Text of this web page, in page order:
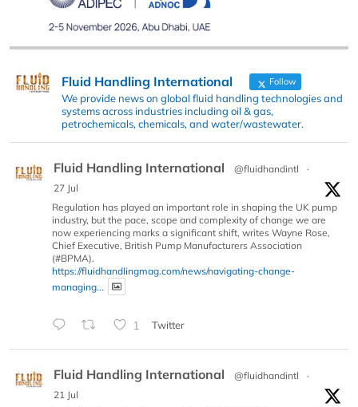
Fluid Handling International Follow
We provide news on global fluid handling technologies and
systems across industries including oil & gas,
petrochemicals, chemicals, and water/wastewater.
Fluid Handling International @fluidhandintl
·
27 Jul
Regulation has played an important role in shaping the UK pump
industry, but the pace, scope and complexity of change we are
now experiencing marks a significant shift, writes Wayne Rose,
Chief Executive, British Pump Manufacturers Association
(#BPMA).
https://fluidhandlingmag.com/news/navigating-change-
managing...
1 Twitter
Fluid Handling International @fluidhandintl
·
21 Jul